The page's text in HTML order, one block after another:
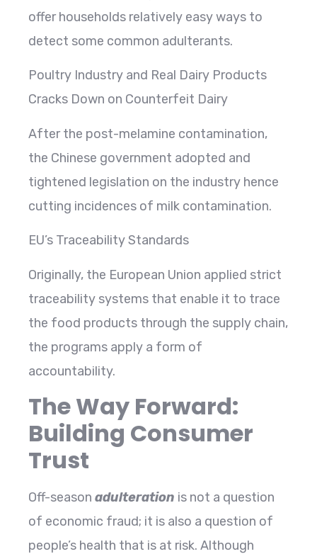
offer households relatively easy ways to
detect some common adulterants.
Poultry Industry and Real Dairy Products
Cracks Down on Counterfeit Dairy
After the post-melamine contamination,
the Chinese government adopted and
tightened legislation on the industry hence
cutting incidences of milk contamination.
EU’s Traceability Standards
Originally, the European Union applied strict
traceability systems that enable it to trace
the food products through the supply chain,
the programs apply a form of
accountability.
The Way Forward:
Building Consumer
Trust
Off-season adulteration is not a question
of economic fraud; it is also a question of
people’s health that is at risk. Although